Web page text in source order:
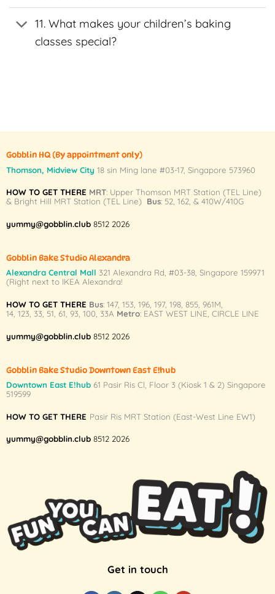
11. What makes your children’s baking
classes special?
Gobblin HQ(By appointment only)
Thomson, Midview City 18 sin Ming lane #03-17, Singapore 573960
HOW TO GET THERE MRT: Upper Thomson MRT Station (TEL Line)
& Bright Hill MRT Station (TEL Line) Bus: 52, 162, & 410W/410G
yummy@gobblin.club 8512 2026
Gobblin Bake Studio Alexandra
Alexandra Central Mall 321 Alexandra Rd, #03-38, Singapore 159971
(Right next to IKEA Alexandra!
HOW TO GET THERE Bus: 147, 153 196, 197, 198, 855, 961M
14, 123 33 51 61 93 100 33A Metro: EAST WEST LINE CIRCLE LINE
yummy@gobblin.club 8512 2026
Gobblin Bake Studio Downtown East E!hub
Downtown East E!hub61 Pasir Ris Cl, Floor 3 (Kiosk 1 & 2) Singapore
519599
HOW TO GET THERE Pasir Ris MRT Station (East-West Line EW1)
yummy@gobblin.club 8512 2026
Get in touch